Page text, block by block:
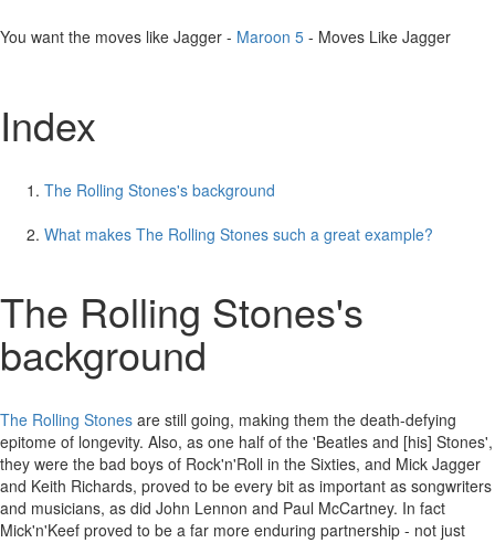
You want the moves like Jagger - Maroon 5 - Moves Like Jagger
Index
The Rolling Stones's background
What makes The Rolling Stones such a great example?
The Rolling Stones's
background
The Rolling Stones are still going, making them the death-defying
epitome of longevity. Also, as one half of the 'Beatles and [his] Stones',
they were the bad boys of Rock'n'Roll in the Sixties, and Mick Jagger
and Keith Richards, proved to be every bit as important as songwriters
and musicians, as did John Lennon and Paul McCartney. In fact
Mick'n'Keef proved to be a far more enduring partnership - not just